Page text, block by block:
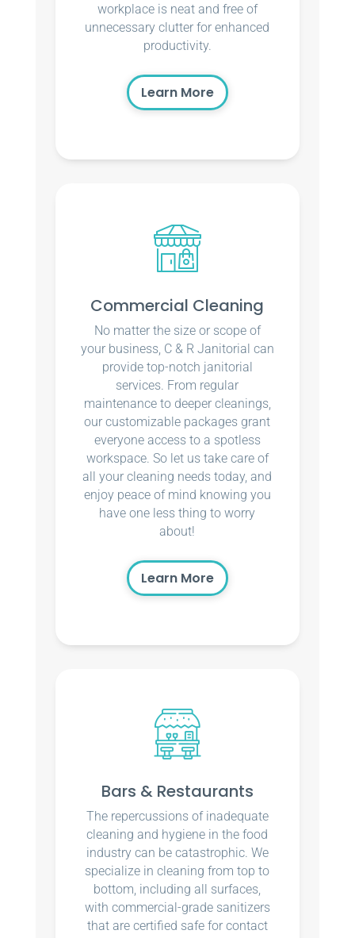
workplace is neat and free of
unnecessary clutter for enhanced
productivity.
Learn More
Commercial Cleaning
No matter the size or scope of
your business, C & R Janitorial can
provide top-notch janitorial
services. From regular
maintenance to deeper cleanings,
our customizable packages grant
everyone access to a spotless
workspace. So let us take care of
all your cleaning needs today, and
enjoy peace of mind knowing you
have one less thing to worry
about!
Learn More
Bars & Restaurants
The repercussions of inadequate
cleaning and hygiene in the food
industry can be catastrophic. We
specialize in cleaning from top to
bottom, including all surfaces,
with commercial-grade sanitizers
that are certified safe for contact